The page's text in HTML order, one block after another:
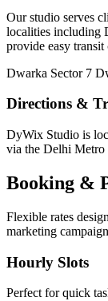
Our studio serves
localities including
provide easy
Dwarka Sector 7
Directions &
DyWix Studio is
via the Delhi
Booking &
Flexible rates
marketing
Hourly Slots
Perfect for quick